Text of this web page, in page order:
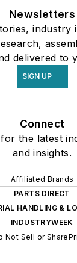
Newsletters
industry
delivered to
SIGN UP
Connect
the latest
and insights.
Affiliated Brands
PARTS DIRECT
HANDLING &
INDUSTRYWEEK
Not Sell or Share